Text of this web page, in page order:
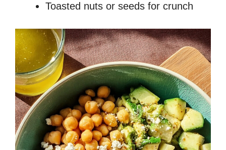
Toasted nuts or seeds for crunch